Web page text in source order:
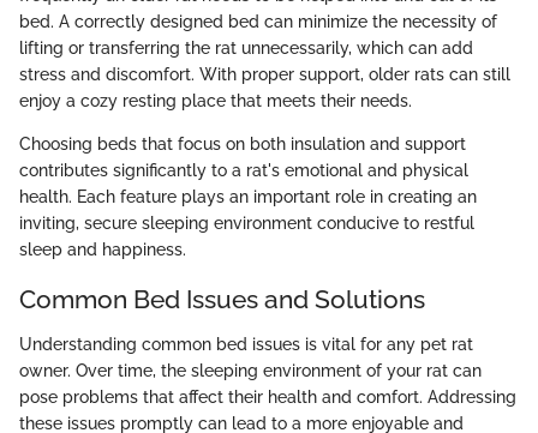
bed. A correctly designed bed can minimize the necessity of
lifting or transferring the rat unnecessarily, which can add
stress and discomfort. With proper support, older rats can still
enjoy a cozy resting place that meets their needs.
Choosing beds that focus on both insulation and support
contributes significantly to a rat's emotional and physical
health. Each feature plays an important role in creating an
inviting, secure sleeping environment conducive to restful
sleep and happiness.
Common Bed Issues and Solutions
Understanding common bed issues is vital for any pet rat
owner. Over time, the sleeping environment of your rat can
pose problems that affect their health and comfort. Addressing
these issues promptly can lead to a more enjoyable and